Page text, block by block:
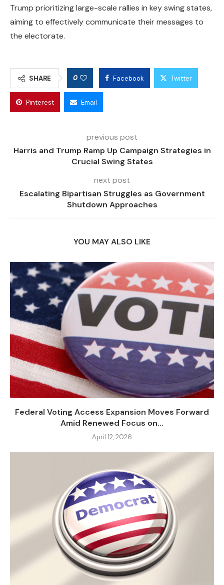
Trump prioritizing large-scale rallies in key swing states,
aiming to effectively communicate their messages to
the electorate.
SHARE 0 Facebook Twitter
Pinterest Email
previous post
Harris and Trump Ramp Up Campaign Strategies in
Crucial Swing States
next post
Escalating Bipartisan Struggles as Government
Shutdown Approaches
YOU MAY ALSO LIKE
Federal Voting Access Expansion Moves Forward
Amid Renewed Focus on...
April 12, 2026